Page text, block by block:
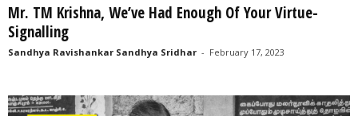
Mr. TM Krishna, We’ve Had Enough Of Your Virtue-
Signalling
Sandhya Ravishankar Sandhya Sridhar - February 17, 2023